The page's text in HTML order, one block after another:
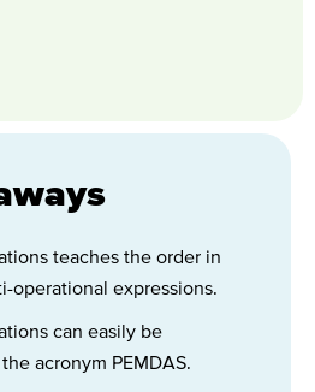
teaches the order in
operational expressions.
can easily be
acronym PEMDAS.